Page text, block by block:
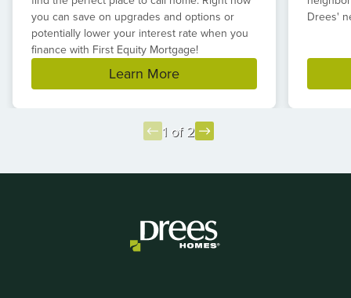
you can save on upgrades and options or
potentially lower your interest rate when you
finance with First Equity Mortgage!
Learn More
Drees'
1 of 2